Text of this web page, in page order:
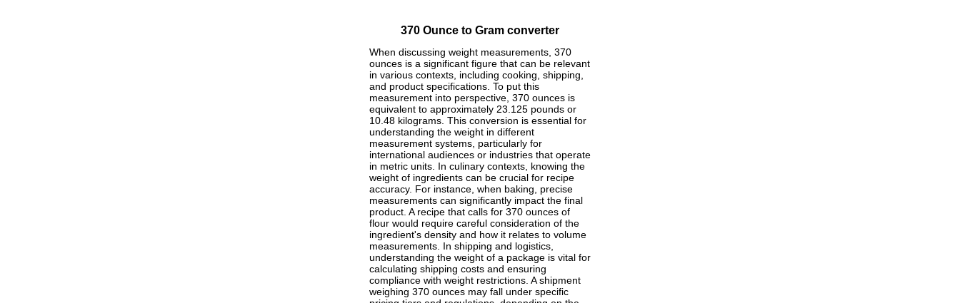
370 Ounce to Gram converter
When discussing weight measurements, 370
ounces is a significant figure that can be relevant
in various contexts, including cooking, shipping,
and product specifications. To put this
measurement into perspective, 370 ounces is
equivalent to approximately 23.125 pounds or
10.48 kilograms. This conversion is essential for
understanding the weight in different
measurement systems, particularly for
international audiences or industries that operate
in metric units. In culinary contexts, knowing the
weight of ingredients can be crucial for recipe
accuracy. For instance, when baking, precise
measurements can significantly impact the final
product. A recipe that calls for 370 ounces of
flour would require careful consideration of the
ingredient's density and how it relates to volume
measurements. In shipping and logistics,
understanding the weight of a package is vital for
calculating shipping costs and ensuring
compliance with weight restrictions. A shipment
weighing 370 ounces may fall under specific